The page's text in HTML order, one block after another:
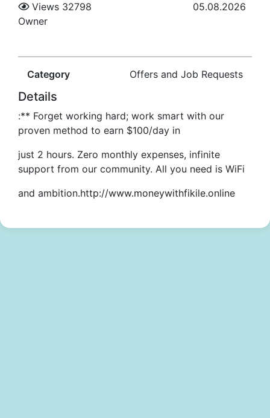
Views 32798
05.08.2026
Owner
Category Offers and Job Requests
Details
:** Forget working hard; work smart with our
proven method to earn $100/day in
just 2 hours. Zero monthly expenses, infinite
support from our community. All you need is WiFi
and ambition.http://www.moneywithfikile.online